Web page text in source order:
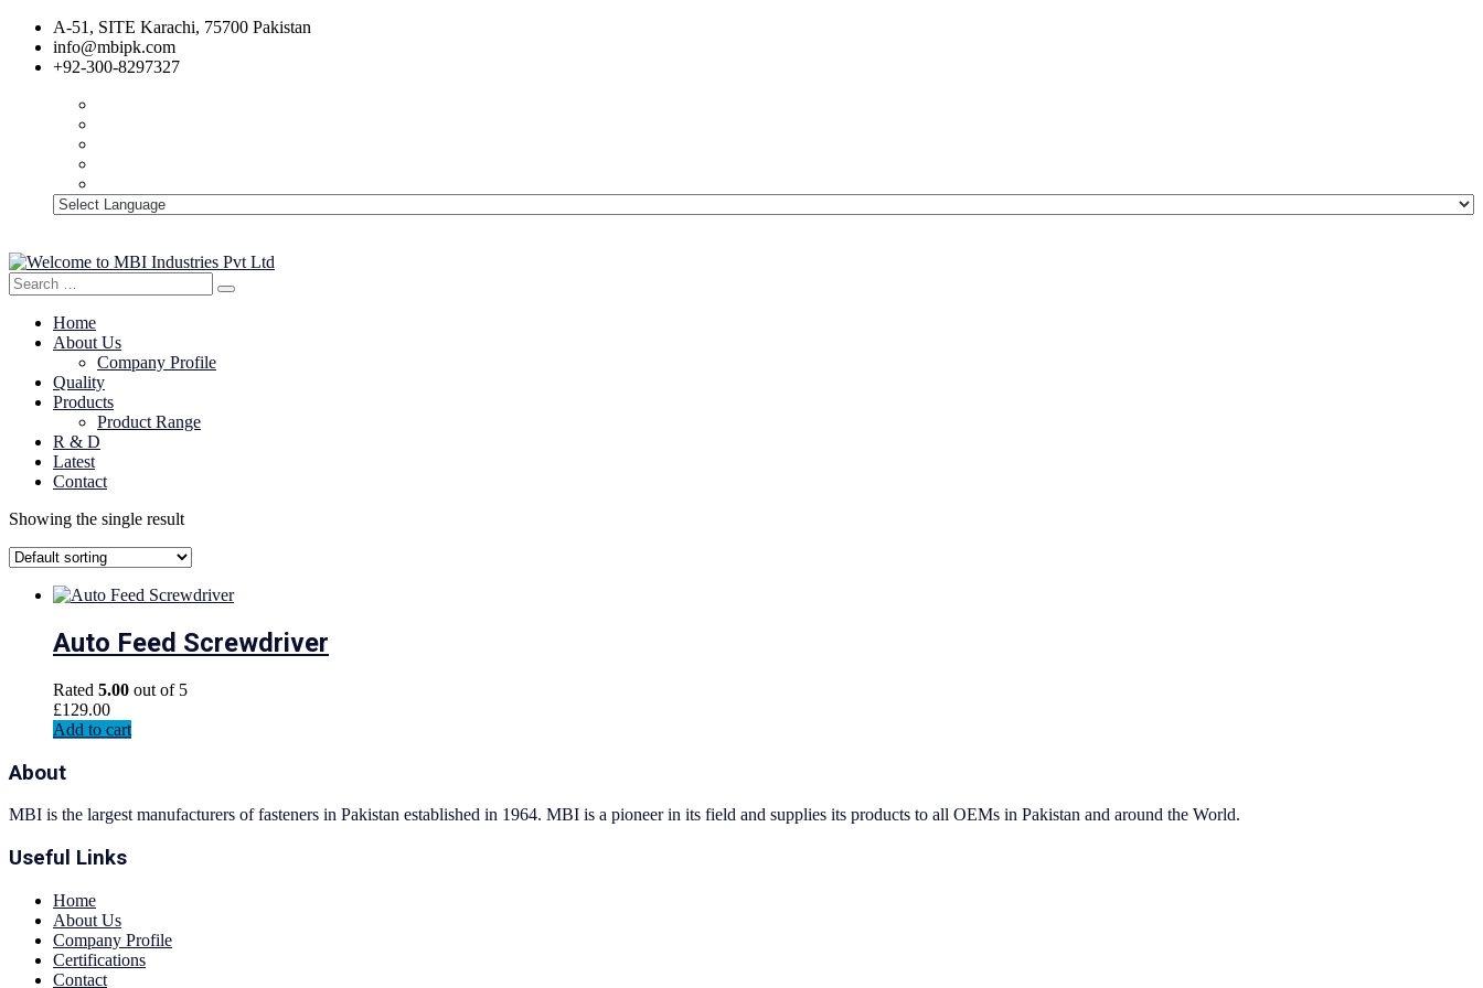
A-51, SITE Karachi, 75700 Pakistan
info@mbipk.com
+92-300-8297327
Search
for:
Search
Home
About Us
Company Profile
Quality
Products
Product Range
R & D
Latest
Contact
Showing the single result
Auto Feed Screwdriver
Rated 5.00 out of 5
£129.00
Add to cart
About
MBI is the largest manufacturers of fasteners in Pakistan established in 1964. MBI is a pioneer in its field and supplies its products to all OEMs in Pakistan and around the World.
Useful Links
Home
About Us
Company Profile
Certifications
Contact